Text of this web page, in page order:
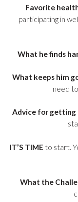
Favorite
participating in
What he finds
What keeps him
need
Advice for getting
IT’S TIME to start.
What the